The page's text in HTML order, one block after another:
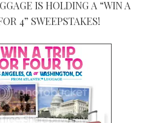
IS HOLDING A “WIN A
4” SWEEPSTAKES!